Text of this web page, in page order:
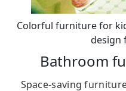
Colorful furniture for
design
Bathroom
Space-saving